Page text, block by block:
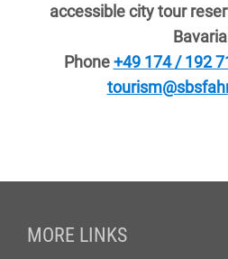
accessible city tour
Phone+49 174 / 192
MORE LINKS